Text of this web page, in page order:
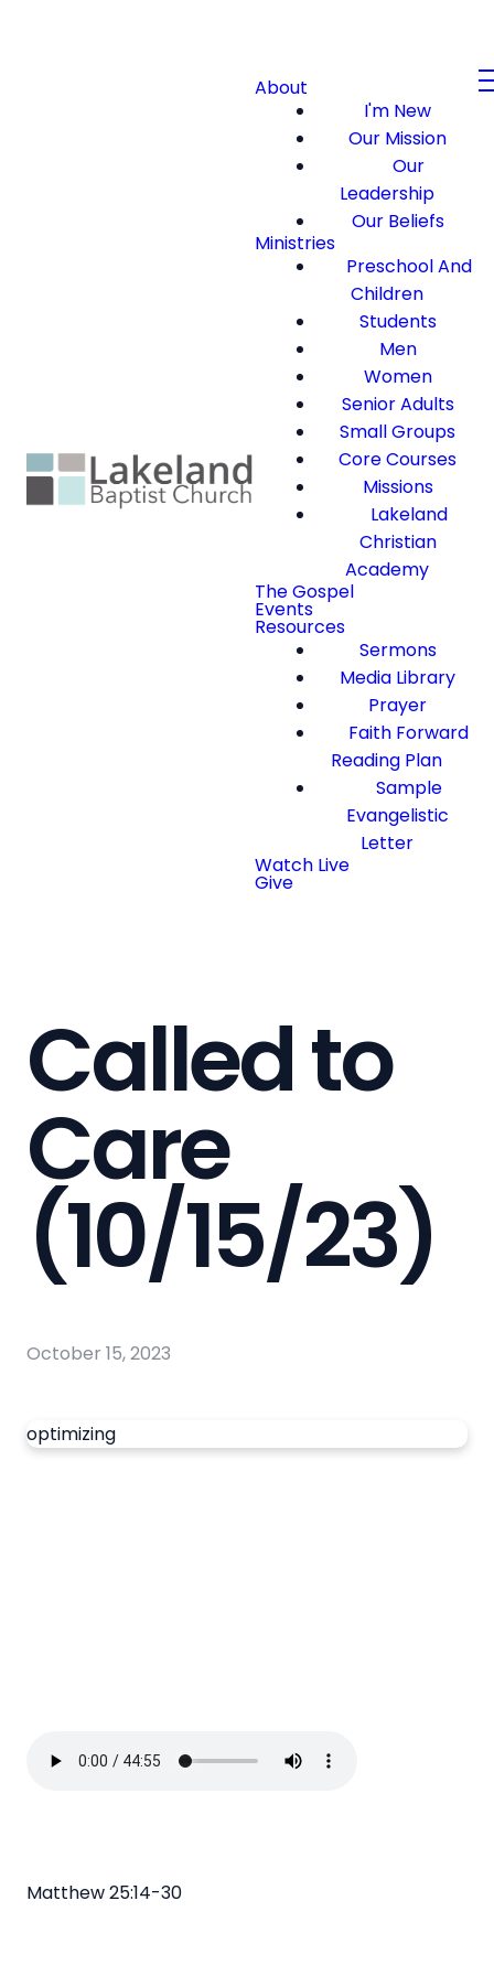
About
I'm New
Our Mission
Our
Leadership
Our Beliefs
Ministries
Preschool And
Children
Students
Men
Women
Senior Adults
Small Groups
Core Courses
Missions
Lakeland
Christian
Academy
The Gospel
Events
Resources
Sermons
Media Library
Prayer
Faith Forward
Reading Plan
Sample
Evangelistic
Letter
Watch Live
Give
Called to
Care
(10/15/23)
October 15, 2023
optimizing
Matthew 25:14-30